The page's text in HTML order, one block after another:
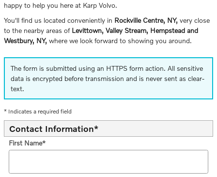
happy to help you here at Karp Volvo.
You'll find us located conveniently in Rockville Centre, NY, very close
to the nearby areas of Levittown, Valley Stream, Hempstead and
Westbury, NY, where we look forward to showing you around.
The form is submitted using an HTTPS form action. All sensitive
data is encrypted before transmission and is never sent as clear-
text.
* Indicates a required field
Contact Information*
First Name*